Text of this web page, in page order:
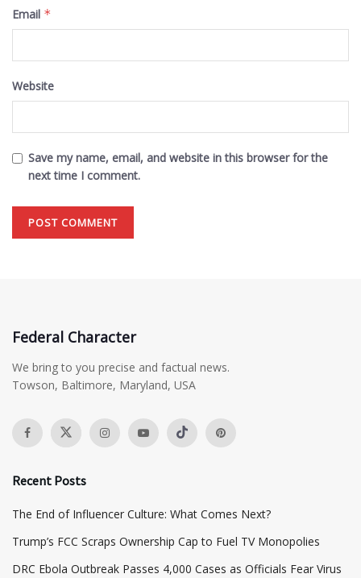
Email *
Website
Save my name, email, and website in this browser for the
next time I comment.
Federal Character
We bring to you precise and factual news.
Towson, Baltimore, Maryland, USA
Recent Posts
The End of Influencer Culture: What Comes Next?
​Trump’s FCC Scraps Ownership Cap to Fuel TV Monopolies
DRC Ebola Outbreak Passes 4,000 Cases as Officials Fear Virus